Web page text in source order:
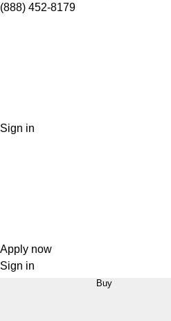
(888) 452-8179
Sign in
Apply now
Sign in
Buy